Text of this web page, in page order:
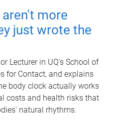
more
just wrote the
Lecturer in UQ's School of
for Contact, and explains
body clock actually works
costs and health risks that
natural rhythms.